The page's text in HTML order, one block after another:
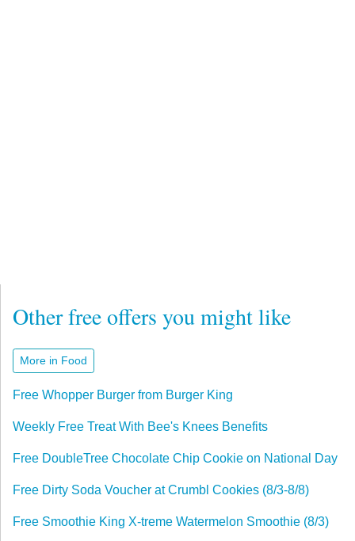
Other free offers you might like
More in Food
Free Whopper Burger from Burger King
Weekly Free Treat With Bee's Knees Benefits
Free DoubleTree Chocolate Chip Cookie on National Day
Free Dirty Soda Voucher at Crumbl Cookies (8/3-8/8)
Free Smoothie King X-treme Watermelon Smoothie (8/3)